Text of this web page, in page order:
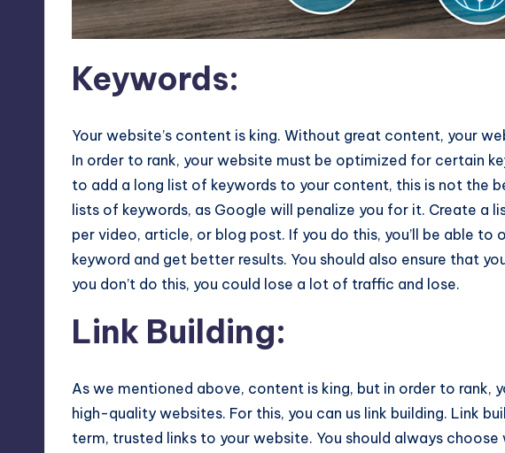
Keywords:
Your website’s content is king. Without great content, your
In order to rank, your website must be optimized for certain
to add a long list of keywords to your content, this is not the
lists of keywords, as Google will penalize you for it. Create a
per video, article, or blog post. If you do this, you’ll be able
keyword and get better results. You should also ensure that
you don’t do this, you could lose a lot of traffic and lose.
Link Building:
As we mentioned above, content is king, but in order to rank,
high-quality websites. For this, you can us link building. Link
term, trusted links to your website. You should always